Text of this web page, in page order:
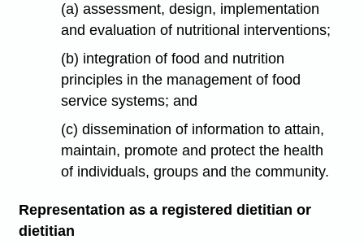
(a) assessment, design, implementation
and evaluation of nutritional interventions;
(b) integration of food and nutrition
principles in the management of food
service systems; and
(c) dissemination of information to attain,
maintain, promote and protect the health
of individuals, groups and the community.
Representation as a registered dietitian or
dietitian